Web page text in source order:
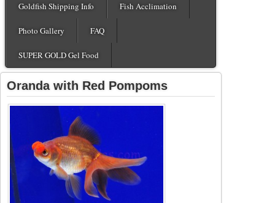
Goldfish Shipping Info Fish Acclimation
Photo Gallery FAQ
SUPER GOLD Gel Food
Oranda with Red Pompoms